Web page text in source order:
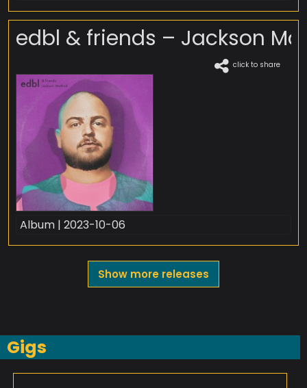
edbl & friends – Jackson
click to share
Album | 2023-10-06
Show more releases
Gigs